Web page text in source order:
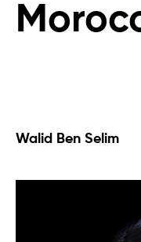
Walid Ben Selim